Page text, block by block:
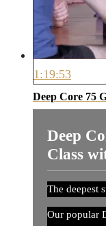
1:19:53
Deep Core 75
Deep
Class
The deepest
Our popular